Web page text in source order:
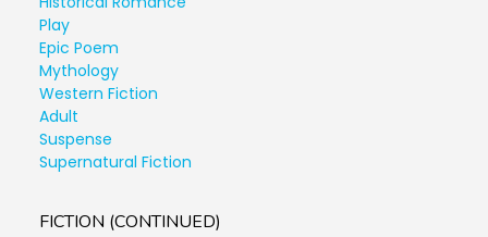
Play
Epic Poem
Mythology
Western Fiction
Adult
Suspense
Supernatural Fiction
FICTION (CONTINUED)